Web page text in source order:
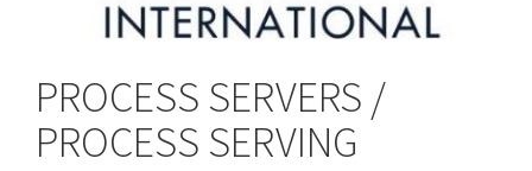
PROCESS SERVERS /
PROCESS SERVING